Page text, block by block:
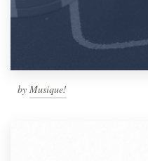
by Musique!